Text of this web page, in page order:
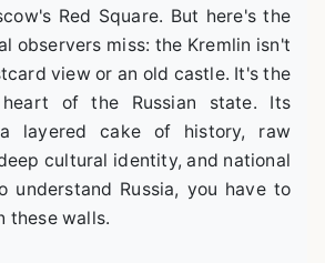
Red Square. But here's the
observers miss: the Kremlin isn't
view or an old castle. It's the
of the Russian state. Its
layered cake of history, raw
cultural identity, and national
understand Russia, you have to
these walls.